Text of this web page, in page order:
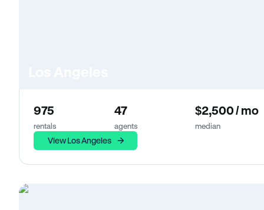
975
rentals
47
agents
$2,500 / mo
median
View Los Angeles